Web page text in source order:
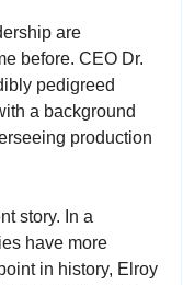
are
before. CEO Dr.
pedigreed
a background
production
story. In a
have more
in history, Elroy